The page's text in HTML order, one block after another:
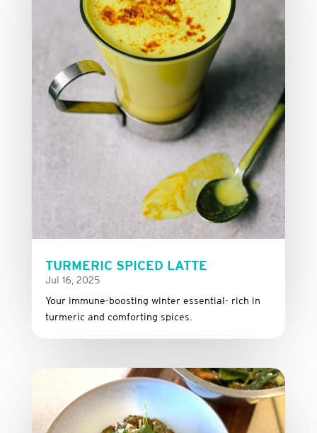
TURMERIC SPICED LATTE
Jul 16, 2025
Your immune-boosting winter essential- rich in
turmeric and comforting spices.